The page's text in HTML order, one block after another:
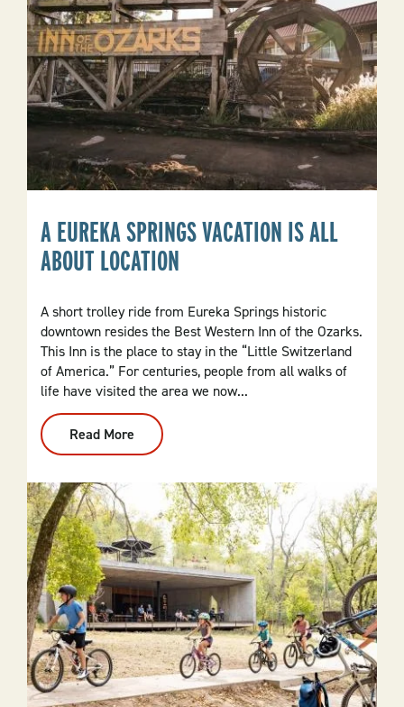
A EUREKA SPRINGS VACATION IS ALL
ABOUT LOCATION
A short trolley ride from Eureka Springs historic
downtown resides the Best Western Inn of the Ozarks.
This Inn is the place to stay in the “Little Switzerland
of America.” For centuries, people from all walks of
life have visited the area we now...
Read More
Eureka
Vacation
All
About
Location